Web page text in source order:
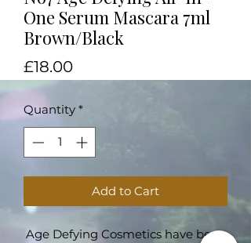
One Serum Mascara 7ml
Brown/Black
£18.00Price
Quantity *
Add to Cart
Age Defying Cosmetics have been